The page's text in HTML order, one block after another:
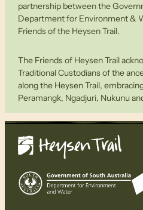
partnership between the
Department for Environment &
Friends of the Heysen Trail.
The Friends of Heysen Trail
Traditional Custodians of the
along the Heysen Trail,
Peramangk, Ngadjuri, Nukunu